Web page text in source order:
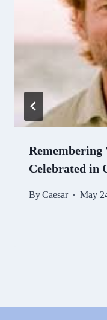
Remembering
Celebrated in
ByCaesar May